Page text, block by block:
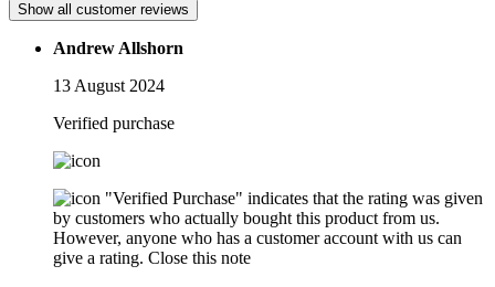
Show all customer reviews
Andrew Allshorn
13 August 2024
Verified purchase
"Verified Purchase" indicates that the rating was given
by customers who actually bought this product from us.
However, anyone who has a customer account with us can
give a rating. Close this note